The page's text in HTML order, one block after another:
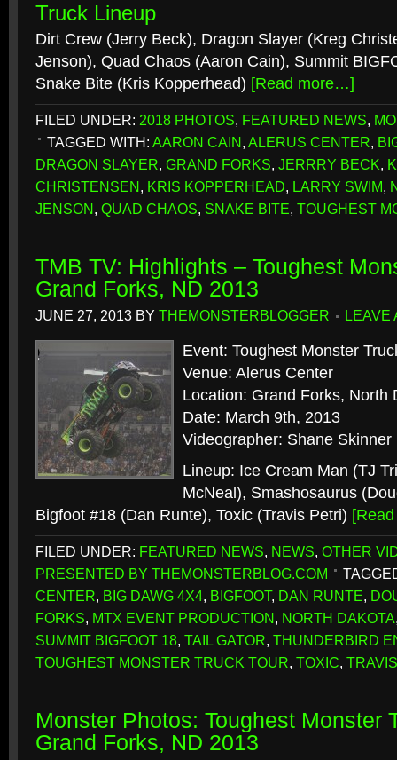
Truck Lineup
Dirt Crew (Jerry Beck), Dragon Slayer (Kreg
Jenson), Quad Chaos (Aaron Cain), Summit
Snake Bite (Kris Kopperhead) [Read more…]
FILED UNDER: 2018 PHOTOS, FEATURED NEWS,
TAGGED WITH: AARON CAIN, ALERUS CENTER,
DRAGON SLAYER, GRAND FORKS, JERRRY BECK,
CHRISTENSEN, KRIS KOPPERHEAD, LARRY SWIM,
JENSON, QUAD CHAOS, SNAKE BITE, TOUGHEST
TMB TV: Highlights – Toughest
Grand Forks, ND 2013
JUNE 27, 2013 BY THEMONSTERBLOGGER LEAVE
Event: Toughest Monster
Venue: Alerus Center
Location: Grand Forks, North
Date: March 9th, 2013
Videographer: Shane Skinner
Lineup: Ice Cream Man (TJ
McNeal), Smashosaurus
Bigfoot #18 (Dan Runte), Toxic (Travis Petri)
FILED UNDER: FEATURED NEWS, NEWS, OTHER
PRESENTED BY THEMONSTERBLOG.COM
CENTER, BIG DAWG 4X4, BIGFOOT, DAN RUNTE,
FORKS, MTX EVENT PRODUCTION, NORTH DAKOTA
SUMMIT BIGFOOT 18, TAIL GATOR, THUNDERBIRD
TOUGHEST MONSTER TRUCK TOUR, TOXIC,
Monster Photos: Toughest Monster
Grand Forks, ND 2013